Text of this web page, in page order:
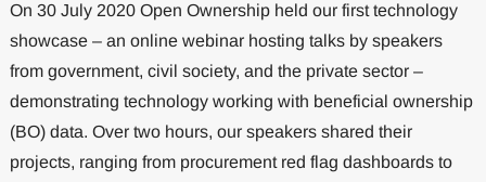
On 30 July 2020 Open Ownership held our first technology
showcase – an online webinar hosting talks by speakers
from government, civil society, and the private sector –
demonstrating technology working with beneficial ownership
(BO) data. Over two hours, our speakers shared their
projects, ranging from procurement red flag dashboards to